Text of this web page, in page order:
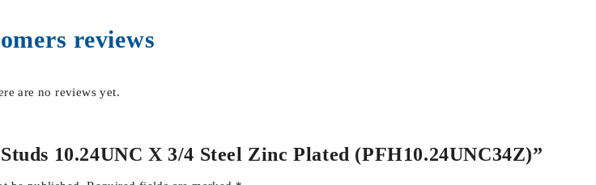
reviews
are no reviews yet.
10.24UNC X 3/4 Steel Zinc Plated (PFH10.24UNC34Z)”